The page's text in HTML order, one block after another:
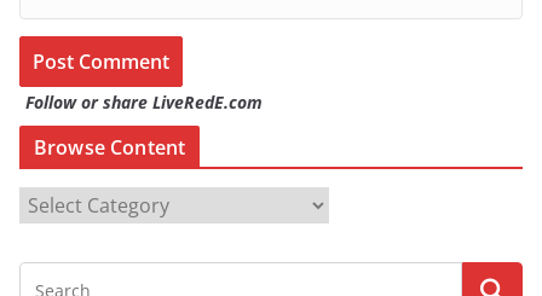
Follow or share LiveRedE.com
Browse Content
r
o